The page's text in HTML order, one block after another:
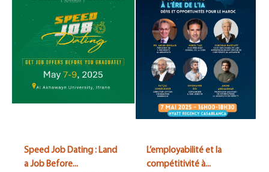
Speed Job Dating : Land
a Job Before...
L’employabilité et la
compétitivité à...